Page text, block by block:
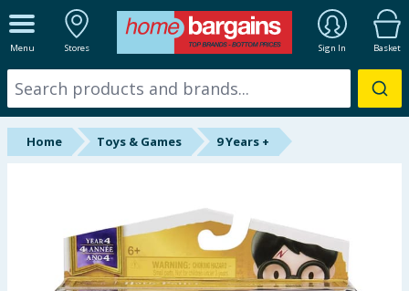
Menu Stores Sign In Basket
ALL DEPARTMENTS
New In
Online Exclusive
Hinch Farm
Home Toys & Games 9 Years +